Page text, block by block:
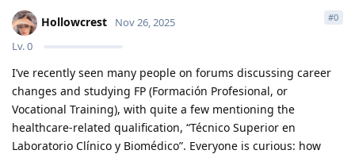
Hollowcrest
Lv.0
Nov 26, 2025 #0
I’ve recently seen many people on forums discussing career
changes and studying FP (Formación Profesional, or
Vocational Training), with quite a few mentioning the
healthcare-related qualification, “Técnico Superior en
Laboratorio Clínico y Biomédico”. Everyone is curious: how